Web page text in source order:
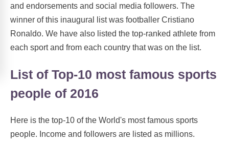
and endorsements and social media followers. The
winner of this inaugural list was footballer Cristiano
Ronaldo. We have also listed the top-ranked athlete from
each sport and from each country that was on the list.
List of Top-10 most famous sports
people of 2016
Here is the top-10 of the World's most famous sports
people. Income and followers are listed as millions.